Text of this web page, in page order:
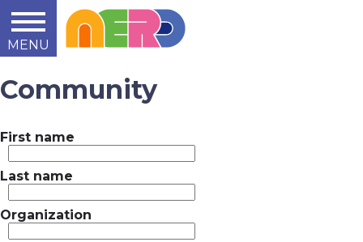
MENU
Community
First name
Last name
Organization